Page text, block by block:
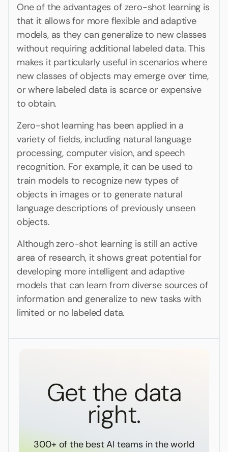
One of the advantages of zero-shot learning is
that it allows for more flexible and adaptive
models, as they can generalize to new classes
without requiring additional labeled data. This
makes it particularly useful in scenarios where
new classes of objects may emerge over time,
or where labeled data is scarce or expensive
to obtain.
Zero-shot learning has been applied in a
variety of fields, including natural language
processing, computer vision, and speech
recognition. For example, it can be used to
train models to recognize new types of
objects in images or to generate natural
language descriptions of previously unseen
objects.
Although zero-shot learning is still an active
area of research, it shows great potential for
developing more intelligent and adaptive
models that can learn from diverse sources of
information and generalize to new tasks with
limited or no labeled data.
Get the data
right.
300+ of the best AI teams in the world